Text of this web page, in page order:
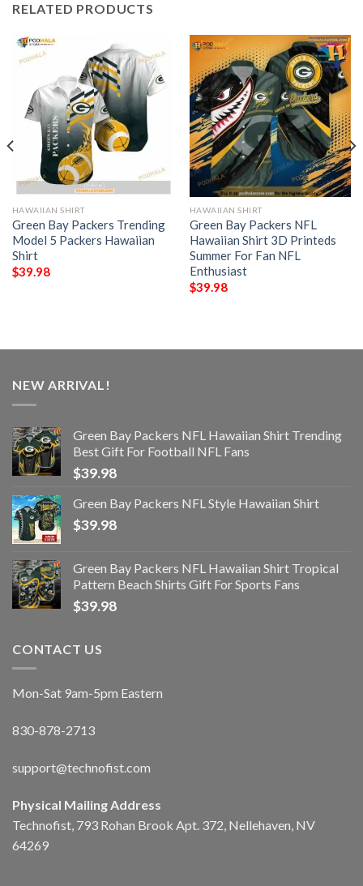
RELATED PRODUCTS
HAWAIIAN SHIRT
Green Bay Packers Trending
Model 5 Packers Hawaiian
Shirt
$39.98
HAWAIIAN SHIRT
Green Bay Packers NFL
Hawaiian Shirt 3D Printeds
Summer For Fan NFL
Enthusiast
$39.98
NEW ARRIVAL!
Green Bay Packers NFL Hawaiian Shirt Trending
Best Gift For Football NFL Fans
$39.98
Green Bay Packers NFL Style Hawaiian Shirt
$39.98
Green Bay Packers NFL Hawaiian Shirt Tropical
Pattern Beach Shirts Gift For Sports Fans
$39.98
CONTACT US
Mon-Sat 9am-5pm Eastern
830-878-2713
support@technofist.com
Physical Mailing Address
Technofist, 793 Rohan Brook Apt. 372, Nellehaven, NV
64269